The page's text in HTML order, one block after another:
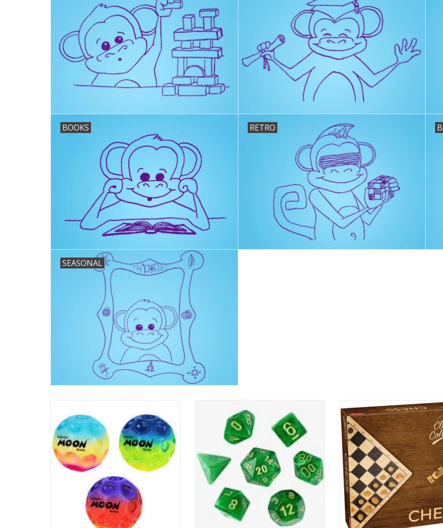
BOOKS RETRO
SEASONAL
ADD TO CART
ADD TO CART
Classic Collection - Chess